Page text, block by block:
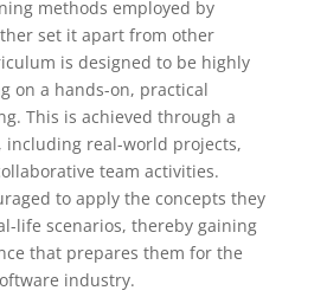
methods employed by
set it apart from other
is designed to be highly
on a hands-on, practical
This is achieved through a
including real-world projects,
team activities.
to apply the concepts they
life scenarios, thereby gaining
that prepares them for the
industry.